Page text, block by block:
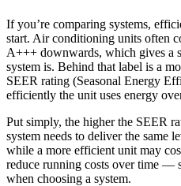
If you’re comparing systems,
start. Air conditioning units often
A+++ downwards, which gives a
system is. Behind that label is a
SEER rating (Seasonal Energy
efficiently the unit uses energy
Put simply, the higher the SEER
system needs to deliver the same
while a more efficient unit may
reduce running costs over time —
when choosing a system.